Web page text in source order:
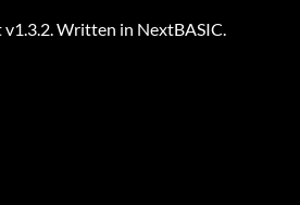
Written in NextBASIC.